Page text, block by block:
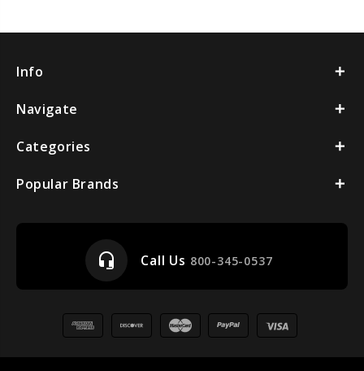
Info
Navigate
Categories
Popular Brands
headset_mic Call Us 800-345-0537